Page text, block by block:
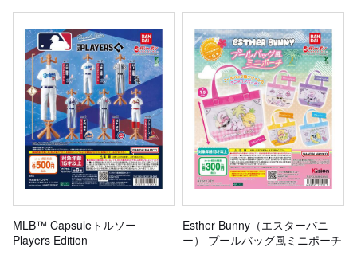
MLB™ Capsuleトルソー
Players Edition
Esther Bunny（エスターバニ
ー） プールバッグ風ミニポーチ